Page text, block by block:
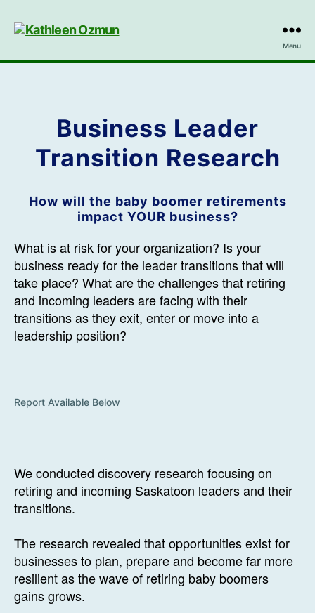
Ozmun
Menu
Business Leader
Transition Research
How will the baby boomer retirements
impact YOUR business?
What is at risk for your organization? Is your
business ready for the leader transitions that will
take place? What are the challenges that retiring
and incoming leaders are facing with their
transitions as they exit, enter or move into a
leadership position?
Report Available Below
We conducted discovery research focusing on
retiring and incoming Saskatoon leaders and their
transitions.
The research revealed that opportunities exist for
businesses to plan, prepare and become far more
resilient as the wave of retiring baby boomers
gains grows.